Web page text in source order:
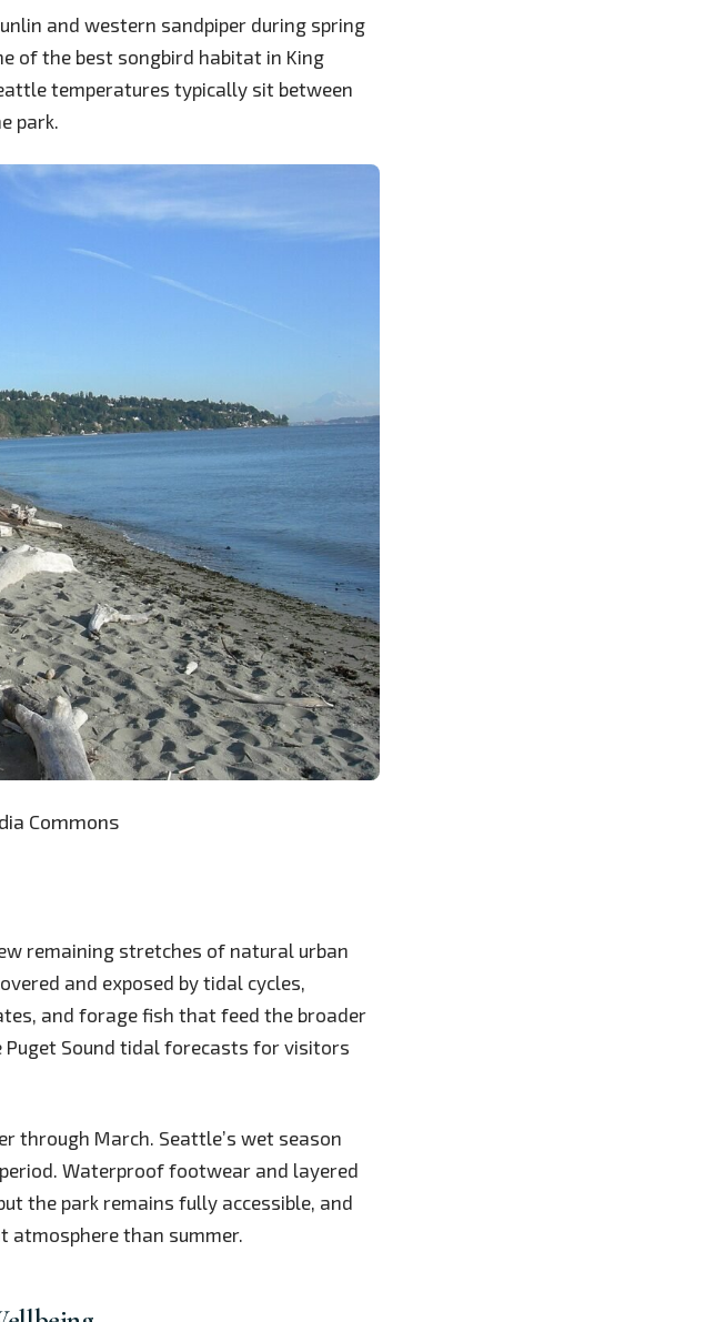
and western sandpiper during spring
of the best songbird habitat in King
temperatures typically sit between
park.
Commons
remaining stretches of natural urban
and exposed by tidal cycles,
and forage fish that feed the broader
Puget Sound tidal forecasts for visitors
through March. Seattle’s wet season
Waterproof footwear and layered
the park remains fully accessible, and
than summer.